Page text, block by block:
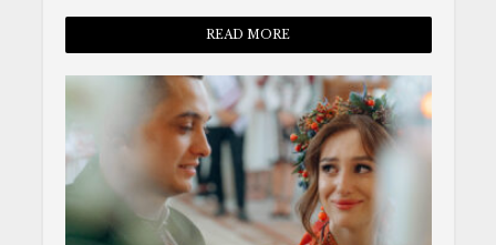
READ MORE